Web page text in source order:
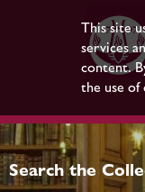
This site
services
content.
the use of
Search the